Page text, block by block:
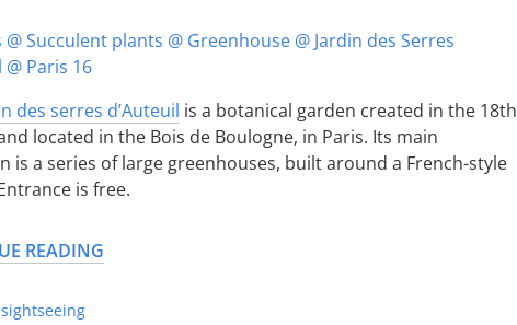
des serres d’Auteuil is a botanical garden created in the 18th
located in the Bois de Boulogne, in Paris. Its main
is a series of large greenhouses, built around a French-style
is free.
READING
sightseeing